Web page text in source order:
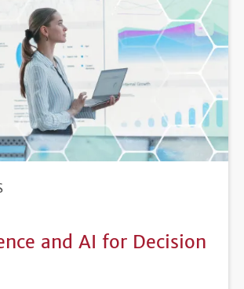
and AI for Decision